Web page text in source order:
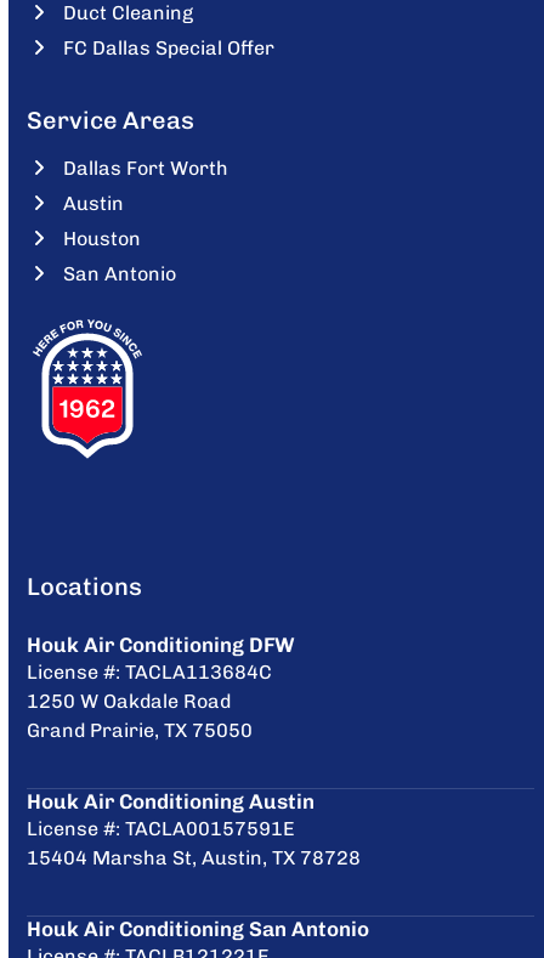
Duct Cleaning
FC Dallas Special Offer
Service Areas
Dallas Fort Worth
Austin
Houston
San Antonio
Locations
Houk Air Conditioning DFW
License #: TACLA113684C
1250 W Oakdale Road
Grand Prairie, TX 75050
Houk Air Conditioning Austin
License #: TACLA00157591E
15404 Marsha St, Austin, TX 78728
Houk Air Conditioning San Antonio